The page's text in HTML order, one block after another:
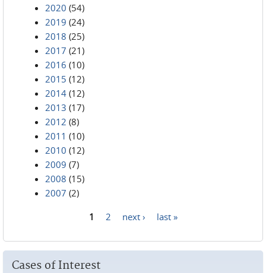
2020 (54)
2019 (24)
2018 (25)
2017 (21)
2016 (10)
2015 (12)
2014 (12)
2013 (17)
2012 (8)
2011 (10)
2010 (12)
2009 (7)
2008 (15)
2007 (2)
1 2 next › last »
Cases of Interest